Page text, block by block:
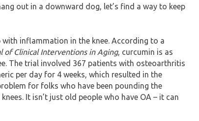
out in a downward dog, let’s find a way to keep
inflammation in the knee. According to a
of Clinical Interventions in Aging, curcumin is as
The trial involved 367 patients with osteoarthritis
per day for 4 weeks, which resulted in the
for folks who have been pounding the
It isn’t just old people who have OA – it can